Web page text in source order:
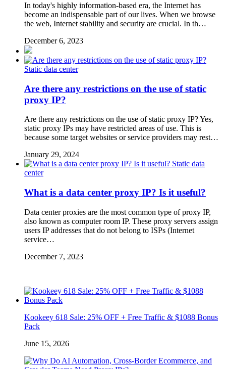
In today's highly information-based era, the Internet has
become an indispensable part of our lives. When we browse
the web, Internet stability and security are crucial. In th…
December 6, 2023
Static data center
Are there any restrictions on the use of static
proxy IP?
Are there any restrictions on the use of static proxy IP? Yes,
static proxy IPs may have restricted areas of use. This is
because some target websites or service providers may rest…
January 29, 2024
Static data
center
What is a data center proxy IP? Is it useful?
Data center proxies are the most common type of proxy IP,
also known as computer room IP. These proxy servers assign
users IP addresses that do not belong to ISPs (Internet
service…
December 7, 2023
Kookeey 618 Sale: 25% OFF + Free Traffic & $1088 Bonus
Pack
June 15, 2026